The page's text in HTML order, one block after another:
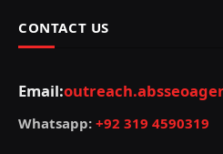
CONTACT US
Email:
Whatsapp: +92 319 4590319